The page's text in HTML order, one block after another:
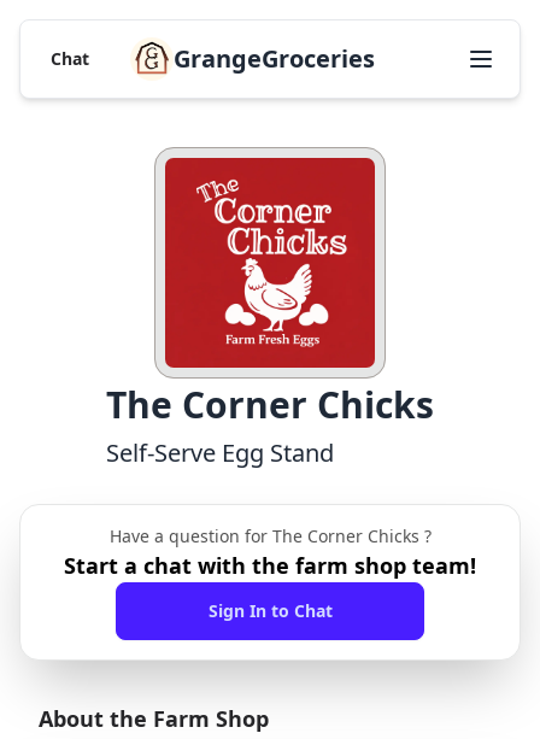
Chat GrangeGroceries
The Corner Chicks
Self-Serve Egg Stand
Have a question for The Corner Chicks ?
Start a chat with the farm shop team!
Sign In to Chat
About the Farm Shop